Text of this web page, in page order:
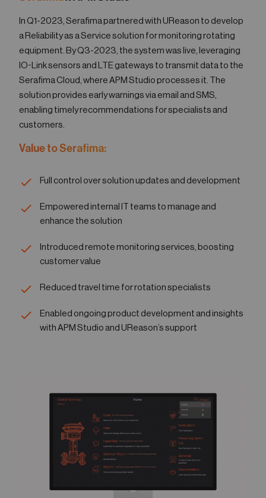
In Q1-2023, Serafima partnered with UReason to develop
a Reliability as a Service solution for monitoring rotating
equipment. By Q3-2023, the system was live, leveraging
IO-Link sensors and LTE gateways to transmit data to the
Serafima Cloud, where APM Studio processes it. The
solution provides early warnings via email and SMS,
enabling timely recommendations for specialists and
customers.
Value to Serafima:
Full control over solution updates and development
Empowered internal IT teams to manage and
enhance the solution
Introduced remote monitoring services, boosting
customer value
Reduced travel time for rotation specialists
Enabled ongoing product development and insights
with APM Studio and UReason’s support